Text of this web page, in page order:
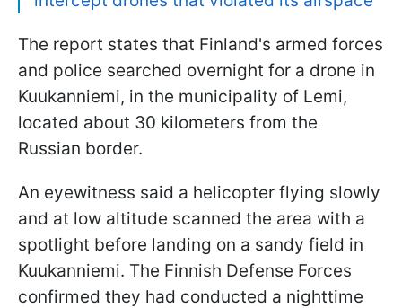
The report states that Finland's armed forces
and police searched overnight for a drone in
Kuukanniemi, in the municipality of Lemi,
located about 30 kilometers from the
Russian border.
An eyewitness said a helicopter flying slowly
and at low altitude scanned the area with a
spotlight before landing on a sandy field in
Kuukanniemi. The Finnish Defense Forces
confirmed they had conducted a nighttime